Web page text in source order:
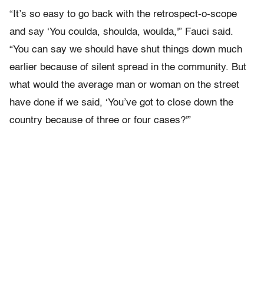
“It’s so easy to go back with the retrospect-o-scope
and say ‘You coulda, shoulda, woulda,'” Fauci said.
“You can say we should have shut things down much
earlier because of silent spread in the community. But
what would the average man or woman on the street
have done if we said, ‘You’ve got to close down the
country because of three or four cases?'”